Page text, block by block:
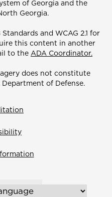
of Georgia and the
Georgia.
and WCAG 2.1 for
this content in another
to the ADA Coordinator.
does not constitute
of Defense.